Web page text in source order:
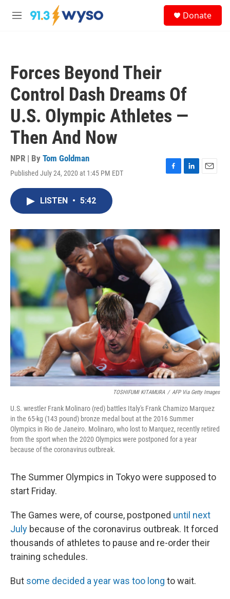
Skip to main content
M
Donate
Forces Beyond Their
Control Dash Dreams Of
U.S. Olympic Athletes —
Then And Now
NPR | By Tom Goldman
Published July 24, 2020 at 1:45 PM EDT
F
o
k
L
I
n
E
LISTEN • 5:42
TOSHIFUMI KITAMURA / AFP Via Getty Images
U.S. wrestler Frank Molinaro (red) battles Italy's Frank Chamizo Marquez
in the 65-kg (143 pound) bronze medal bout at the 2016 Summer
Olympics in Rio de Janeiro. Molinaro, who lost to Marquez, recently retired
from the sport when the 2020 Olympics were postponed for a year
because of the coronavirus outbreak.
The Summer Olympics in Tokyo were supposed to
start Friday.
The Games were, of course, postponed until next
July because of the coronavirus outbreak. It forced
thousands of athletes to pause and re-order their
training schedules.
But some decided a year was too long to wait.